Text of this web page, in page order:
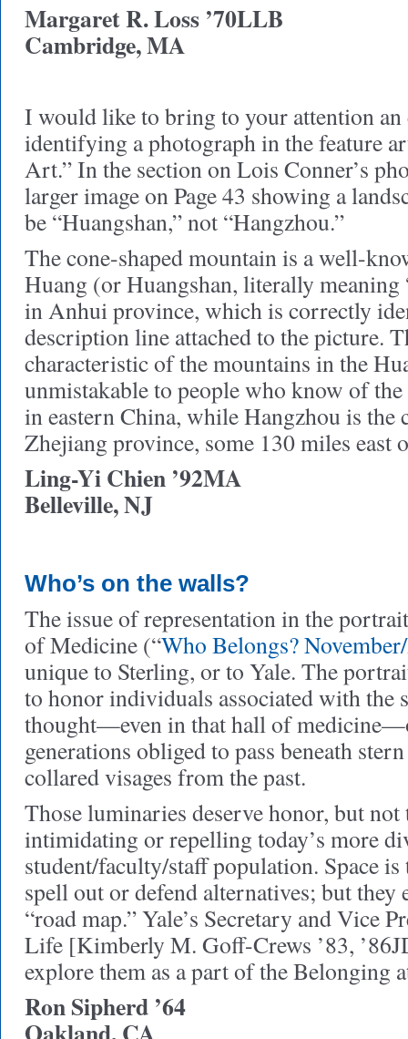
Margaret R. Loss ’70LLB
Cambridge, MA
I would like to bring to your attention
identifying a photograph in the feature
Art.” In the section on Lois Conner’s
larger image on Page 43 showing a
be “Huangshan,” not “Hangzhou.”
The cone-shaped mountain is a well-
Huang (or Huangshan, literally
in Anhui province, which is correctly
description line attached to the picture.
characteristic of the mountains in the
unmistakable to people who know of
in eastern China, while Hangzhou is the
Zhejiang province, some 130 miles east
Ling-Yi Chien ’92MA
Belleville, NJ
Who’s on the walls?
The issue of representation in the
of Medicine (“Who Belongs?
unique to Sterling, or to Yale. The
to honor individuals associated with the
thought—even in that hall of
generations obliged to pass beneath
collared visages from the past.
Those luminaries deserve honor, but
intimidating or repelling today’s more
student/faculty/staff population. Space
spell out or defend alternatives; but they
“road map.” Yale’s Secretary and Vice
Life [Kimberly M. Goff-Crews ’83,
explore them as a part of the Belonging
Ron Sipherd ’64